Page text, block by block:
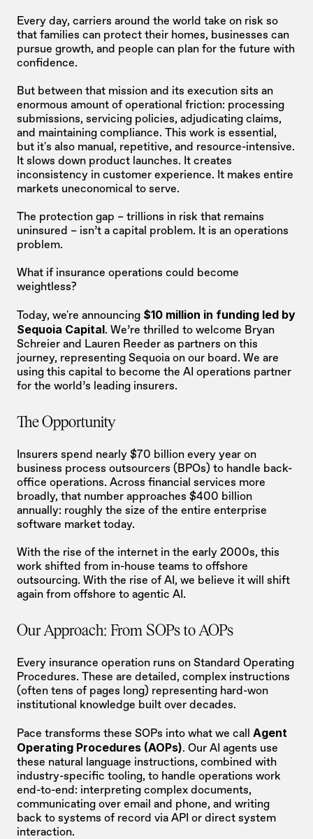
Every day, carriers around the world take on risk so
that families can protect their homes, businesses can
pursue growth, and people can plan for the future with
confidence.
But between that mission and its execution sits an
enormous amount of operational friction: processing
submissions, servicing policies, adjudicating claims,
and maintaining compliance. This work is essential,
but it's also manual, repetitive, and resource-intensive.
It slows down product launches. It creates
inconsistency in customer experience. It makes entire
markets uneconomical to serve.
The protection gap – trillions in risk that remains
uninsured – isn’t a capital problem. It is an operations
problem.
What if insurance operations could become
weightless?
Today, we're announcing $10 million in funding led by
Sequoia Capital. We’re thrilled to welcome Bryan
Schreier and Lauren Reeder as partners on this
journey, representing Sequoia on our board. We are
using this capital to become the AI operations partner
for the world’s leading insurers.
The Opportunity
Insurers spend nearly $70 billion every year on
business process outsourcers (BPOs) to handle back-
office operations. Across financial services more
broadly, that number approaches $400 billion
annually: roughly the size of the entire enterprise
software market today.
With the rise of the internet in the early 2000s, this
work shifted from in-house teams to offshore
outsourcing. With the rise of AI, we believe it will shift
again from offshore to agentic AI.
Our Approach: From SOPs to AOPs
Every insurance operation runs on Standard Operating
Procedures. These are detailed, complex instructions
(often tens of pages long) representing hard-won
institutional knowledge built over decades.
Pace transforms these SOPs into what we call Agent
Operating Procedures (AOPs). Our AI agents use
these natural language instructions, combined with
industry-specific tooling, to handle operations work
end-to-end: interpreting complex documents,
communicating over email and phone, and writing
back to systems of record via API or direct system
interaction.